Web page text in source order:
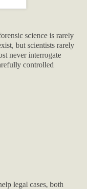
science is rarely
but scientists rarely
never interrogate
controlled
legal cases, both